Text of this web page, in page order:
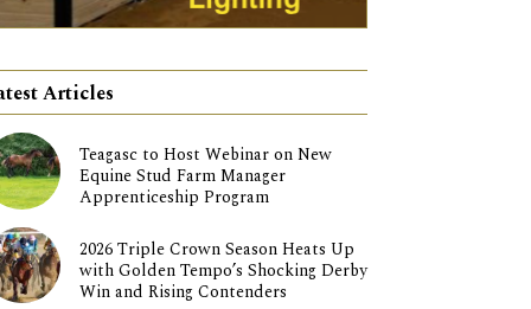
Articles
Teagasc to Host Webinar on New
Equine Stud Farm Manager
Apprenticeship Program
2026 Triple Crown Season Heats Up
with Golden Tempo’s Shocking Derby
Win and Rising Contenders